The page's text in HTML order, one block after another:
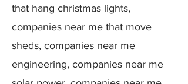
that hang christmas lights,
companies near me that move
sheds, companies near me
engineering, companies near me